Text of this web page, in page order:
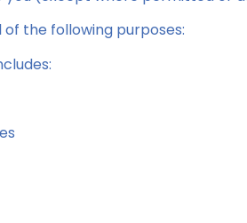
the following purposes: